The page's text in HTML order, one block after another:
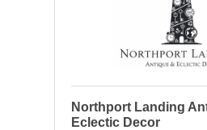
Northport Landing
Eclectic Decor